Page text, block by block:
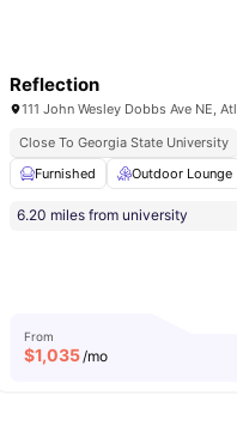
Cooking Hob View all17amenities
Reflection
111 John Wesley Dobbs Ave NE,
Close To Georgia State University
Furnished
Outdoor Lounge
6.20 miles from university
From
$1,035/mo